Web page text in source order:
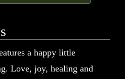
a happy little
Love, joy, healing and